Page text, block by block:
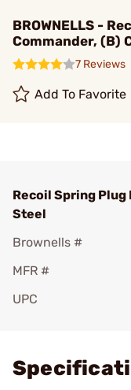
BROWNELLS -
Commander, (B)
7 Reviews
Add To Favorite
Recoil Spring Plug
Steel
Brownells #
MFR #
UPC